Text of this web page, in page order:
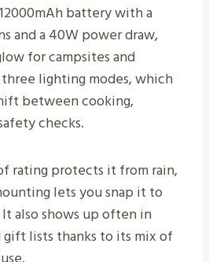
battery with a
and a 40W power draw,
for campsites and
lighting modes, which
between cooking,
checks.
rating protects it from rain,
lets you snap it to
also shows up often in
gift lists thanks to its mix of